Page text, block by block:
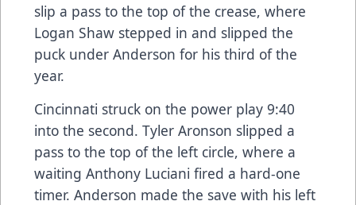
slip a pass to the top of the crease, where
Logan Shaw stepped in and slipped the
puck under Anderson for his third of the
year.
Cincinnati struck on the power play 9:40
into the second. Tyler Aronson slipped a
pass to the top of the left circle, where a
waiting Anthony Luciani fired a hard-one
timer. Anderson made the save with his left